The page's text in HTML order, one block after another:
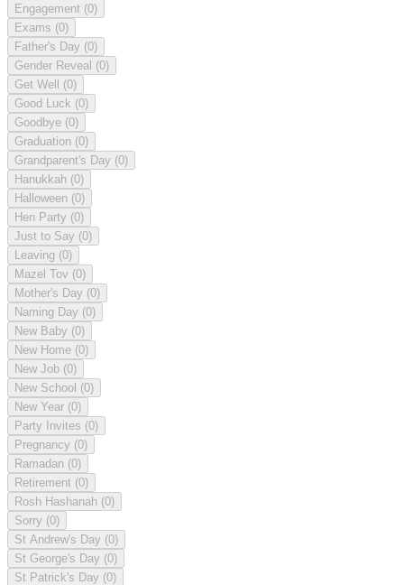
Engagement (0)
Exams (0)
Father's Day (0)
Gender Reveal (0)
Get Well (0)
Good Luck (0)
Goodbye (0)
Graduation (0)
Grandparent's Day (0)
Hanukkah (0)
Halloween (0)
Hen Party (0)
Just to Say (0)
Leaving (0)
Mazel Tov (0)
Mother's Day (0)
Naming Day (0)
New Baby (0)
New Home (0)
New Job (0)
New School (0)
New Year (0)
Party Invites (0)
Pregnancy (0)
Ramadan (0)
Retirement (0)
Rosh Hashanah (0)
Sorry (0)
St Andrew's Day (0)
St George's Day (0)
St Patrick's Day (0)